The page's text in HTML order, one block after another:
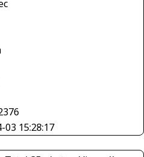
03 15:28:17